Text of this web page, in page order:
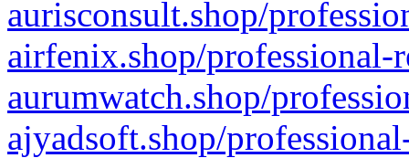
aurisconsult.shop/
airfenix.shop/professional-
aurumwatch.shop/
ajyadsoft.shop/